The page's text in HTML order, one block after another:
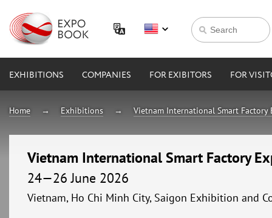
EXHIBITIONS COMPANIES FOR EXIBITORS FOR
Home Exhibitions Vietnam International Smart Factory
Vietnam International Smart Factory
24—26 June 2026
Vietnam, Ho Chi Minh City, Saigon Exhibition and